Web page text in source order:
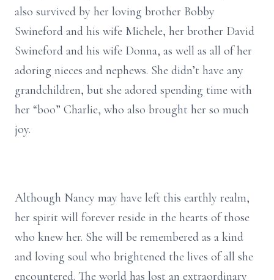
also survived by her loving brother Bobby
Swineford and his wife Michele, her brother David
Swineford and his wife Donna, as well as all of her
adoring nieces and nephews. She didn’t have any
grandchildren, but she adored spending time with
her “boo” Charlie, who also brought her so much
joy.
Although Nancy may have left this earthly realm,
her spirit will forever reside in the hearts of those
who knew her. She will be remembered as a kind
and loving soul who brightened the lives of all she
encountered. The world has lost an extraordinary